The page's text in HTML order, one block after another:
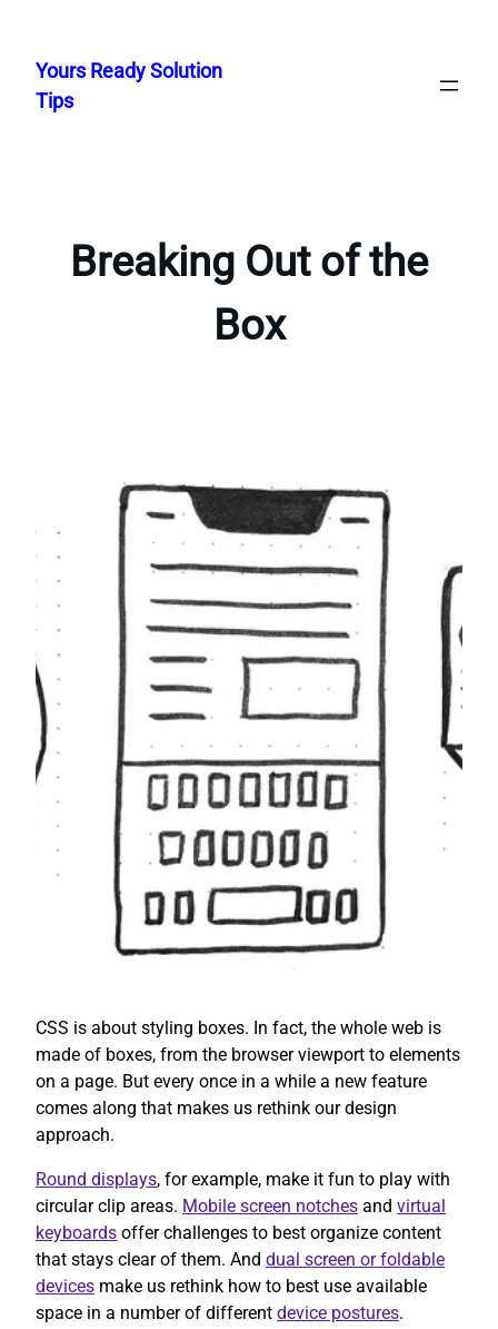
content
Yours Ready Solution
Tips
Breaking Out of the
Box
CSS is about styling boxes. In fact, the whole web is
made of boxes, from the browser viewport to elements
on a page. But every once in a while a new feature
comes along that makes us rethink our design
approach.
Round displays, for example, make it fun to play with
circular clip areas. Mobile screen notches and virtual
keyboards offer challenges to best organize content
that stays clear of them. And dual screen or foldable
devices make us rethink how to best use available
space in a number of different device postures.